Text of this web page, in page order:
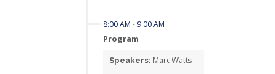
8:00 AM - 9:00 AM
Program
Speakers: Marc Watts